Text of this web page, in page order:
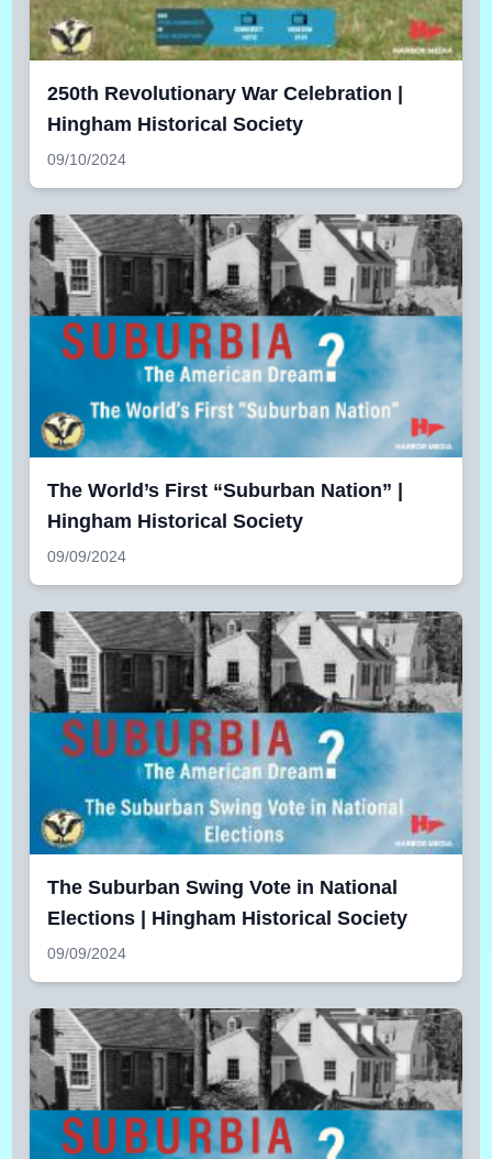
250th Revolutionary War Celebration |
Hingham Historical Society
09/10/2024
The World’s First “Suburban Nation” |
Hingham Historical Society
09/09/2024
The Suburban Swing Vote in National
Elections | Hingham Historical Society
09/09/2024